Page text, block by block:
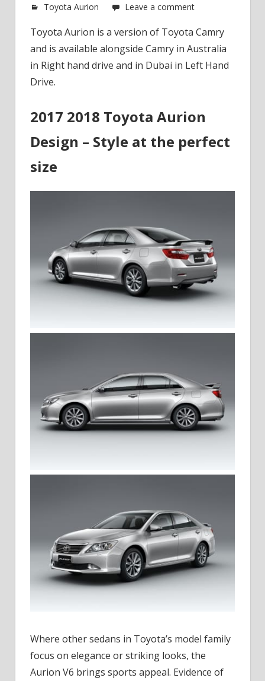
Toyota Aurion Leave a comment
Toyota Aurion is a version of Toyota Camry
and is available alongside Camry in Australia
in Right hand drive and in Dubai in Left Hand
Drive.
2017 2018 Toyota Aurion
Design – Style at the perfect
size
Where other sedans in Toyota’s model family
focus on elegance or striking looks, the
Aurion V6 brings sports appeal. Evidence of